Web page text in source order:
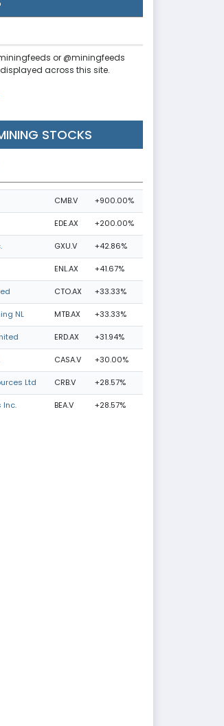
or @miningfeeds
across this site.
STOCKS
CMB.V +900.00%
EDE.AX +200.00%
GXU.V +42.86%
ENL.AX +41.67%
CTO.AX +33.33%
NL MTB.AX +33.33%
ERD.AX +31.94%
CASA.V +30.00%
Ltd CRB.V +28.57%
Inc. BEA.V +28.57%